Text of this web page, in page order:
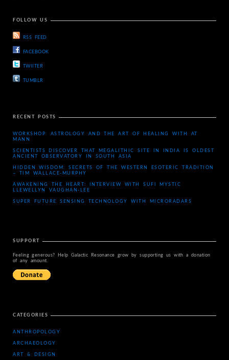
FOLLOW US
RSS FEED
FACEBOOK
TWIITER
TUMBLR
RECENT POSTS
WORKSHOP: ASTROLOGY AND THE ART OF HEALING WITH AT
MANN
SCIENTISTS DISCOVER THAT MEGALITHIC SITE IN INDIA IS OLDEST
ANCIENT OBSERVATORY IN SOUTH ASIA
HIDDEN WISDOM: SECRETS OF THE WESTERN ESOTERIC TRADITION
– TIM WALLACE-MURPHY
AWAKENING THE HEART: INTERVIEW WITH SUFI MYSTIC
LLEWELLYN VAUGHAN-LEE
SUPER FUTURE SENSING TECHNOLOGY WITH MICRORADARS
SUPPORT
Feeling generous? Help Galactic Resonance grow by supporting us with a donation
of any amount.
CATEGORIES
ANTHROPOLOGY
ARCHAEOLOGY
ART & DESIGN